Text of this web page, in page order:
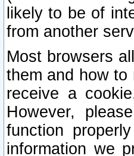
likely to be of
from another
Most browsers
them and how to
receive a
However,
function
information we